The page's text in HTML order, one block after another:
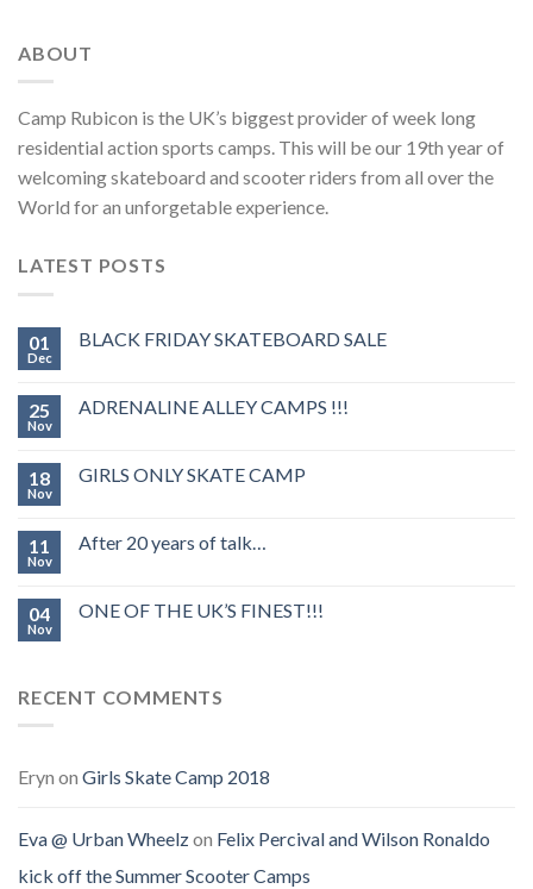
ABOUT
Camp Rubicon is the UK’s biggest provider of week long
residential action sports camps. This will be our 19th year of
welcoming skateboard and scooter riders from all over the
World for an unforgetable experience.
LATEST POSTS
01
Dec
BLACK FRIDAY SKATEBOARD SALE
25
Nov
ADRENALINE ALLEY CAMPS !!!
18
Nov
GIRLS ONLY SKATE CAMP
11
Nov
After 20 years of talk…
04
Nov
ONE OF THE UK’S FINEST!!!
RECENT COMMENTS
Eryn on Girls Skate Camp 2018
Eva @ Urban Wheelzon Felix Percival and Wilson Ronaldo
kick off the Summer Scooter Camps